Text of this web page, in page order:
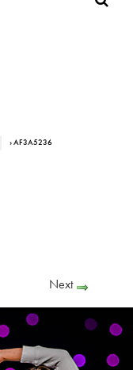
› AF3A5236
Next